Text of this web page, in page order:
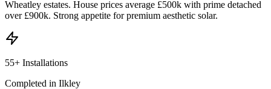
Wheatley estates. House prices average £500k with prime detached
over £900k. Strong appetite for premium aesthetic solar.
55+ Installations
Completed in Ilkley